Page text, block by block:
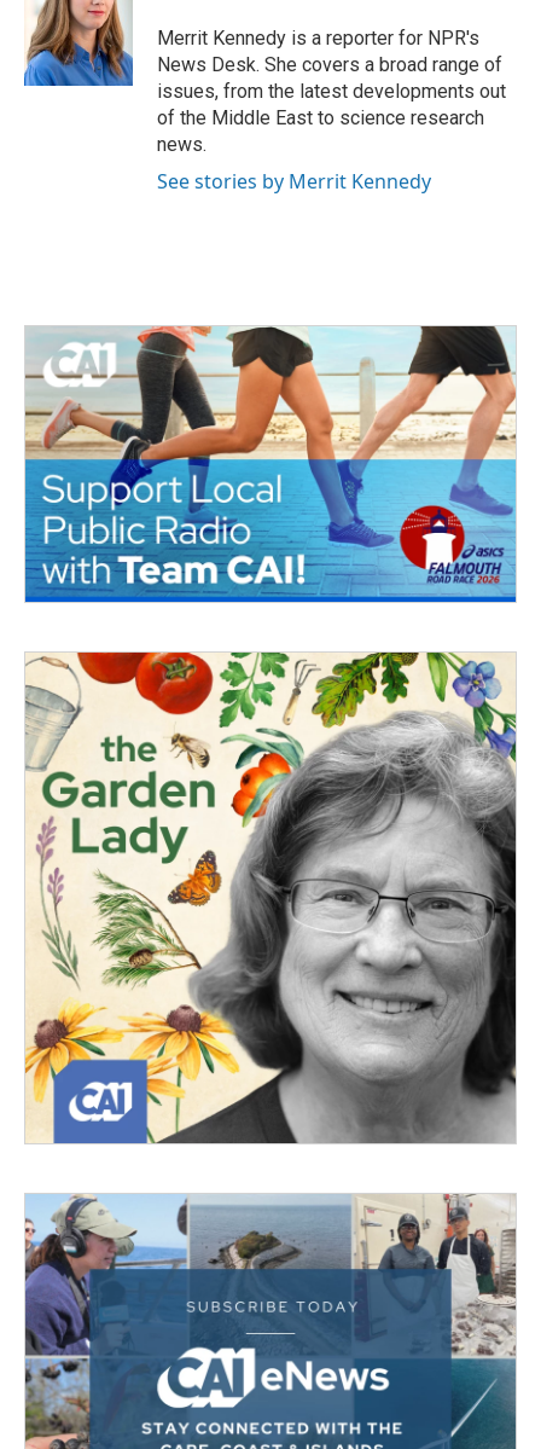
o
k
e
r
d
I
n
Merrit Kennedy is a reporter for NPR's
News Desk. She covers a broad range of
issues, from the latest developments out
of the Middle East to science research
news.
See stories by Merrit Kennedy